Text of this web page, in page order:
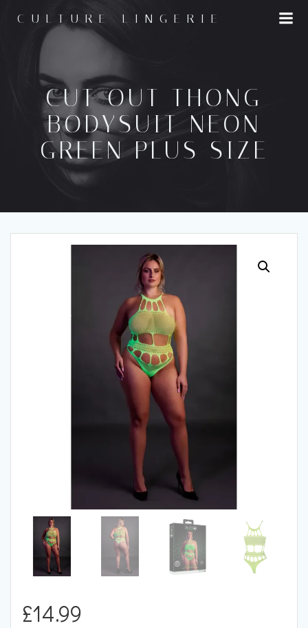
CULTURE LINGERIE
CUT OUT THONG
BODYSUIT NEON
GREEN PLUS SIZE
£14.99